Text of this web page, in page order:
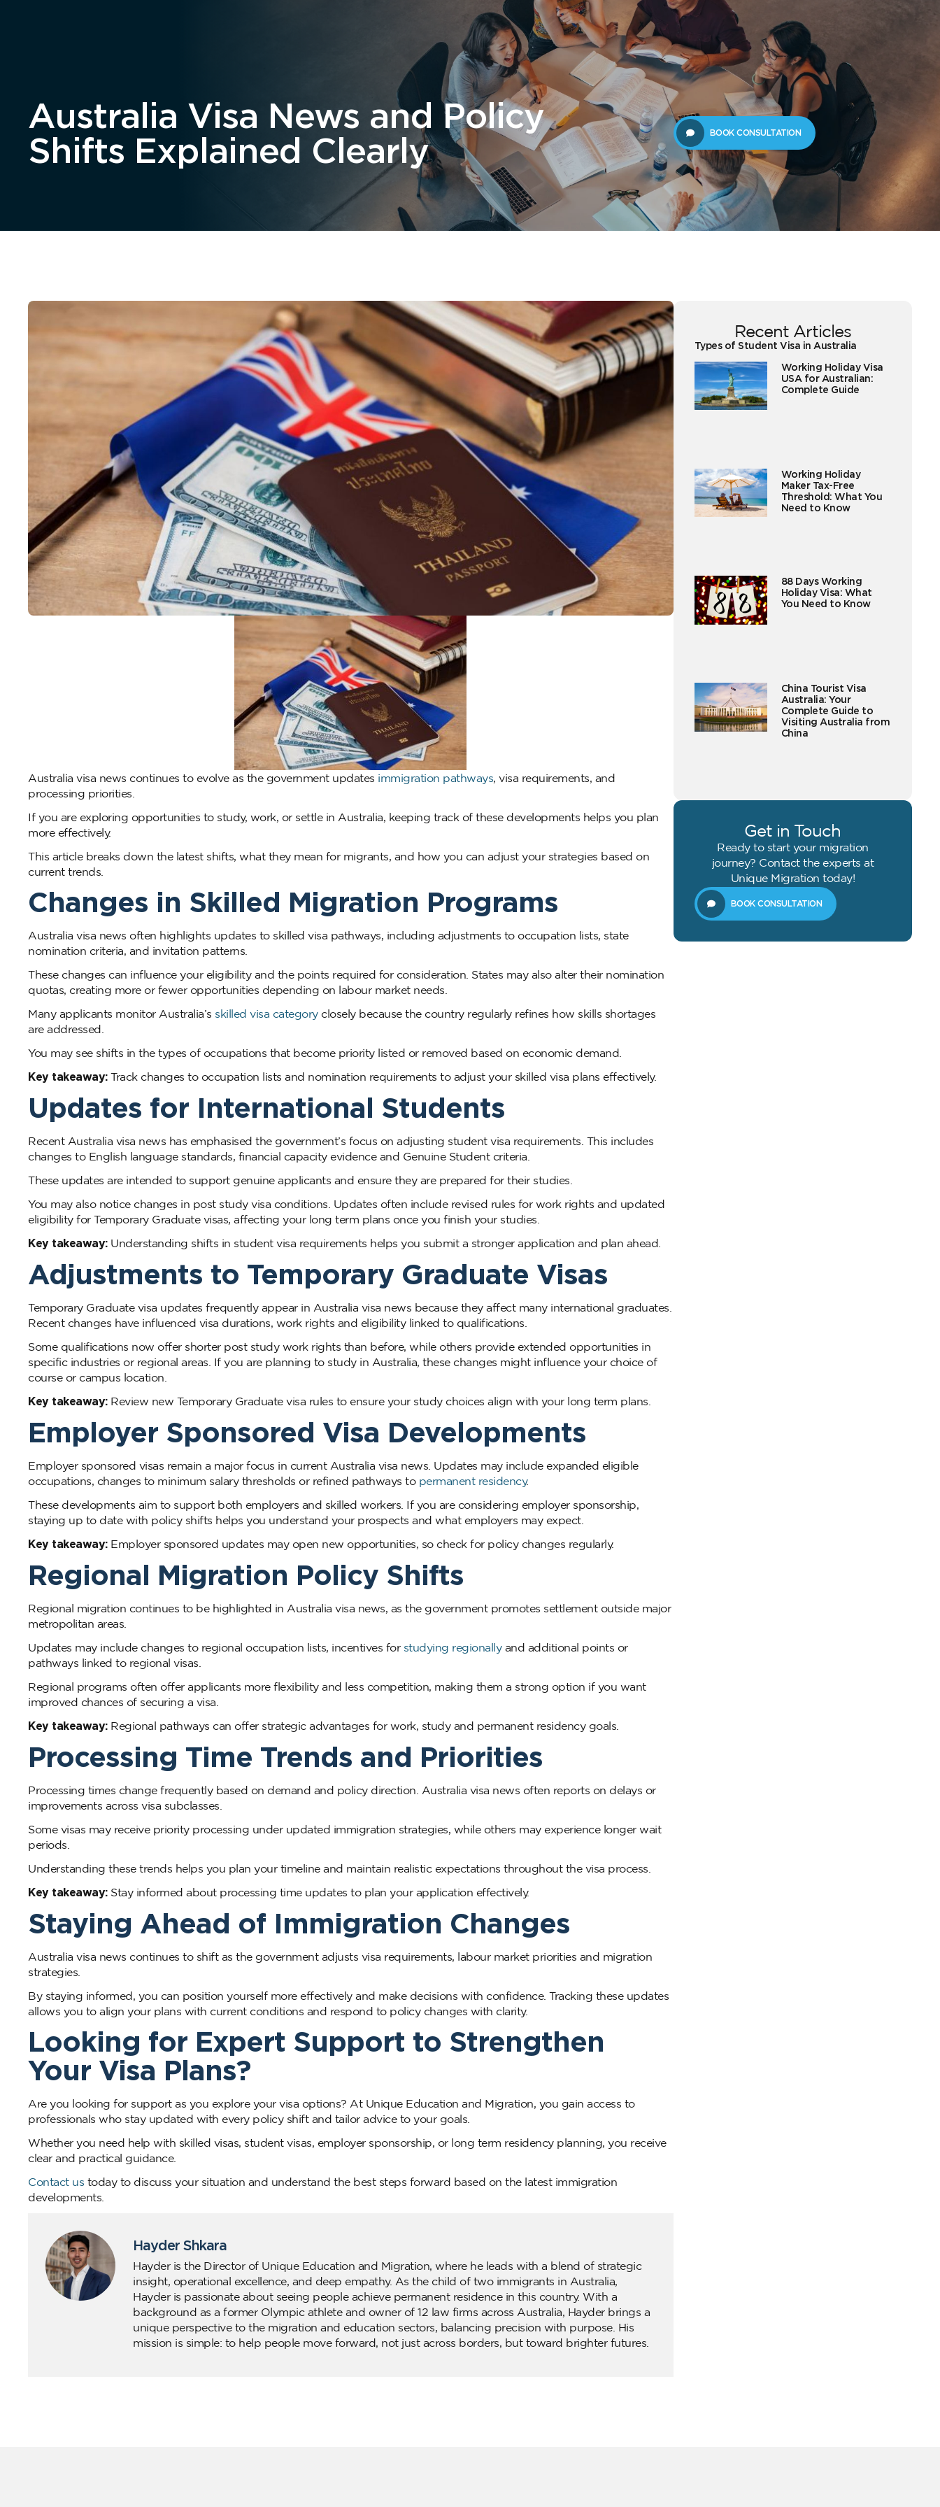
FAQ News & Blog Contact us Resources 61289702398
Australia Visa News and Policy
Shifts Explained Clearly
BOOK CONSULTATION
Recent Articles
Types of Student Visa in Australia
Working Holiday Visa
USA for Australian:
Complete Guide
Working Holiday
Maker Tax-Free
Threshold: What You
Need to Know
88 Days Working
Holiday Visa: What
You Need to Know
China Tourist Visa
Australia: Your
Complete Guide to
Visiting Australia from
China
Get in Touch
Ready to start your migration
journey? Contact the experts at
Unique Migration today!
BOOK CONSULTATION
Australia visa news continues to evolve as the government updates immigration pathways, visa requirements, and
processing priorities.
If you are exploring opportunities to study, work, or settle in Australia, keeping track of these developments helps you plan
more effectively.
This article breaks down the latest shifts, what they mean for migrants, and how you can adjust your strategies based on
current trends.
Changes in Skilled Migration Programs
Australia visa news often highlights updates to skilled visa pathways, including adjustments to occupation lists, state
nomination criteria, and invitation patterns.
These changes can influence your eligibility and the points required for consideration. States may also alter their nomination
quotas, creating more or fewer opportunities depending on labour market needs.
Many applicants monitor Australia’s skilled visa categoryclosely because the country regularly refines how skills shortages
are addressed.
You may see shifts in the types of occupations that become priority listed or removed based on economic demand.
Key takeaway:Track changes to occupation lists and nomination requirements to adjust your skilled visa plans effectively.
Updates for International Students
Recent Australia visa news has emphasised the government’s focus on adjusting student visa requirements. This includes
changes to English language standards, financial capacity evidence and Genuine Student criteria.
These updates are intended to support genuine applicants and ensure they are prepared for their studies.
You may also notice changes in post study visa conditions. Updates often include revised rules for work rights and updated
eligibility for Temporary Graduate visas, affecting your long term plans once you finish your studies.
Key takeaway:Understanding shifts in student visa requirements helps you submit a stronger application and plan ahead.
Adjustments to Temporary Graduate Visas
Temporary Graduate visa updates frequently appear in Australia visa news because they affect many international graduates.
Recent changes have influenced visa durations, work rights and eligibility linked to qualifications.
Some qualifications now offer shorter post study work rights than before, while others provide extended opportunities in
specific industries or regional areas. If you are planning to study in Australia, these changes might influence your choice of
course or campus location.
Key takeaway:Review new Temporary Graduate visa rules to ensure your study choices align with your long term plans.
Employer Sponsored Visa Developments
Employer sponsored visas remain a major focus in current Australia visa news. Updates may include expanded eligible
occupations, changes to minimum salary thresholds or refined pathways to permanent residency.
These developments aim to support both employers and skilled workers. If you are considering employer sponsorship,
staying up to date with policy shifts helps you understand your prospects and what employers may expect.
Key takeaway:Employer sponsored updates may open new opportunities, so check for policy changes regularly.
Regional Migration Policy Shifts
Regional migration continues to be highlighted in Australia visa news, as the government promotes settlement outside major
metropolitan areas.
Updates may include changes to regional occupation lists, incentives for studying regionallyand additional points or
pathways linked to regional visas.
Regional programs often offer applicants more flexibility and less competition, making them a strong option if you want
improved chances of securing a visa.
Key takeaway:Regional pathways can offer strategic advantages for work, study and permanent residency goals.
Processing Time Trends and Priorities
Processing times change frequently based on demand and policy direction. Australia visa news often reports on delays or
improvements across visa subclasses.
Some visas may receive priority processing under updated immigration strategies, while others may experience longer wait
periods.
Understanding these trends helps you plan your timeline and maintain realistic expectations throughout the visa process.
Key takeaway:Stay informed about processing time updates to plan your application effectively.
Staying Ahead of Immigration Changes
Australia visa news continues to shift as the government adjusts visa requirements, labour market priorities and migration
strategies.
By staying informed, you can position yourself more effectively and make decisions with confidence. Tracking these updates
allows you to align your plans with current conditions and respond to policy changes with clarity.
Looking for Expert Support to Strengthen
Your Visa Plans?
Are you looking for support as you explore your visa options? At Unique Education and Migration, you gain access to
professionals who stay updated with every policy shift and tailor advice to your goals.
Whether you need help with skilled visas, student visas, employer sponsorship, or long term residency planning, you receive
clear and practical guidance.
Contact us today to discuss your situation and understand the best steps forward based on the latest immigration
developments.
Hayder Shkara
Hayder is the Director of Unique Education and Migration, where he leads with a blend of strategic
insight, operational excellence, and deep empathy. As the child of two immigrants in Australia,
Hayder is passionate about seeing people achieve permanent residence in this country. With a
background as a former Olympic athlete and owner of 12 law firms across Australia, Hayder brings a
unique perspective to the migration and education sectors, balancing precision with purpose. His
mission is simple: to help people move forward, not just across borders, but toward brighter futures.